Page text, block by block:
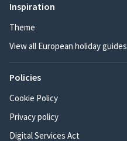
Inspiration
Theme
View all European holiday guides
Policies
Cookie Policy
Privacy policy
Digital Services Act